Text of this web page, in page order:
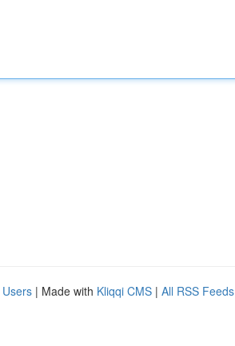
| Made with Kliqqi CMS | All RSS Feeds